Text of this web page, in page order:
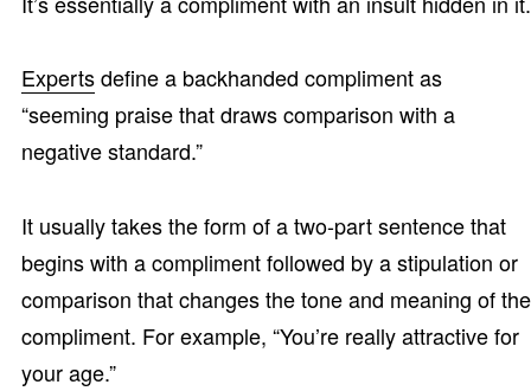
Expertsdefine a backhanded compliment as
“seeming praise that draws comparison with a
negative standard.”
It usually takes the form of a two-part sentence that
begins with a compliment followed by a stipulation or
comparison that changes the tone and meaning of the
compliment. For example, “You’re really attractive for
your age.”